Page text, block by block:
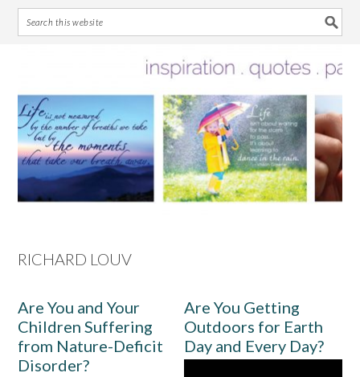
primary
navigation
main
content
primary
sidebar
footer
RICHARD LOUV
Are You and Your
Children Suffering
from Nature-Deficit
Disorder?
Are You Getting
Outdoors for Earth
Day and Every Day?